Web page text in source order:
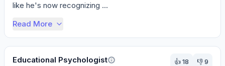
like he's now recognizing ...
Read More
Educational Psychologist 👍18 👎9